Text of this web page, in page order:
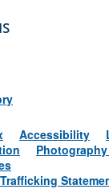
Accessibility